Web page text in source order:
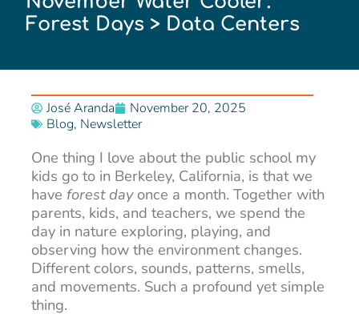
Forest Days > Data Centers
José Aranda
November 20, 2025
Blog, Newsletter
One thing I love about the public school my
kids go to in Berkeley, California, is that we
have forest dayonce a month. Together with
parents, kids, and teachers, we spend the
day in nature exploring, playing, and
observing how the environment changes.
Different colors, sounds, patterns, smells,
and movements. Such a profound yet simple
thing.